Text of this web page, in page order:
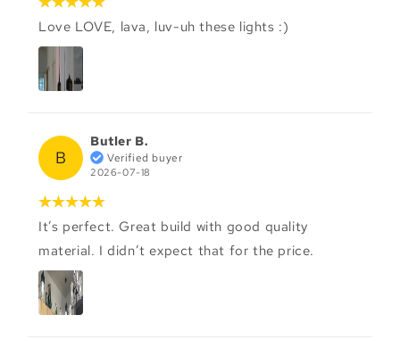
Love LOVE, lava, luv-uh these lights :)
B
Butler B.
Verified buyer
2026-07-18
It’s perfect. Great build with good quality
material. I didn’t expect that for the price.